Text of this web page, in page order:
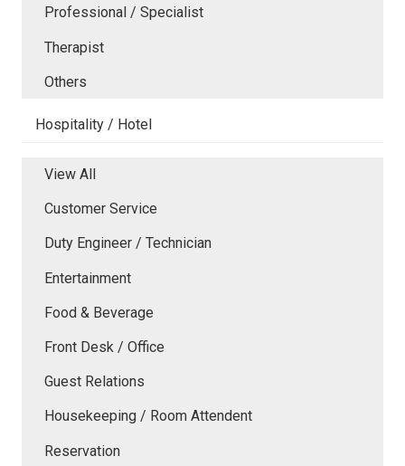
Professional / Specialist
Therapist
Others
Hospitality / Hotel
View All
Customer Service
Duty Engineer / Technician
Entertainment
Food & Beverage
Front Desk / Office
Guest Relations
Housekeeping / Room Attendent
Reservation